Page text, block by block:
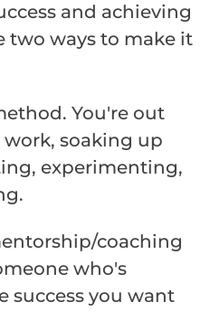
and achieving
two ways to make it
You're out
soaking up
experimenting,
coaching
who's
success you want